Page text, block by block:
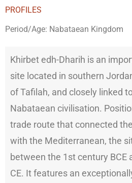
PROFILES
Period/Age: Nabataean Kingdom
Khirbet edh-Dharih is an
site located in southern
of Tafilah, and closely linked
Nabataean civilisation.
trade route that connected
with the Mediterranean, the
between the 1st century BCE
CE. It features an